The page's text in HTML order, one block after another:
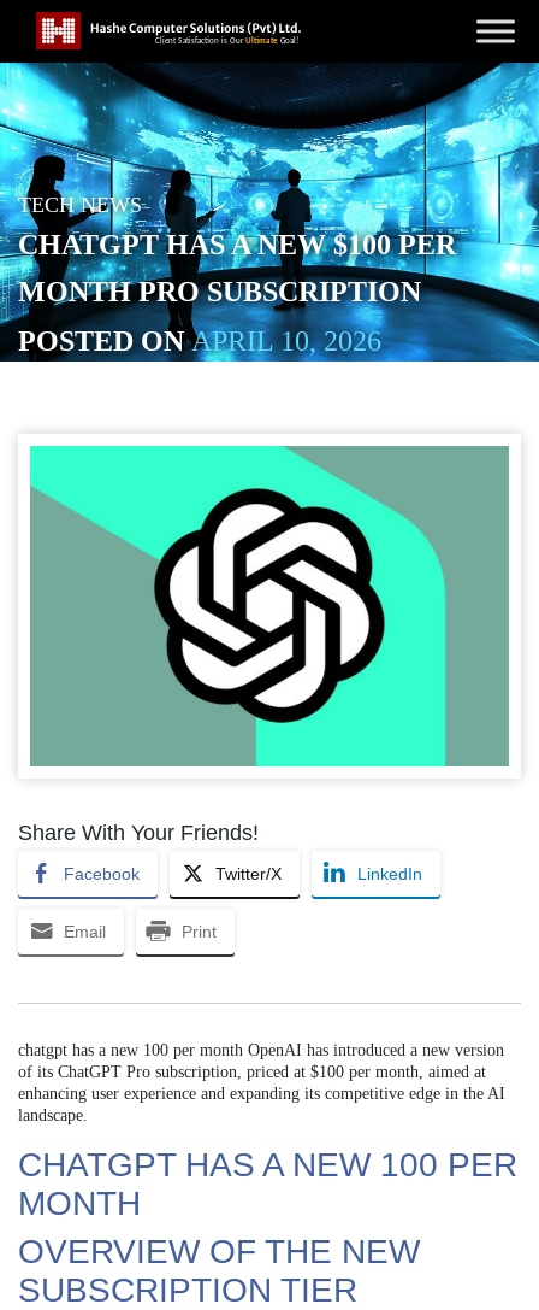
TECH NEWS
CHATGPT HAS A NEW $100 PER
MONTH PRO SUBSCRIPTION
POSTED ONAPRIL 10, 2026
Share With Your Friends!
Facebook Twitter/X LinkedIn
Email Print
chatgpt has a new 100 per month OpenAI has introduced a new version
of its ChatGPT Pro subscription, priced at $100 per month, aimed at
enhancing user experience and expanding its competitive edge in the AI
landscape.
CHATGPT HAS A NEW 100 PER
MONTH
OVERVIEW OF THE NEW
SUBSCRIPTION TIER